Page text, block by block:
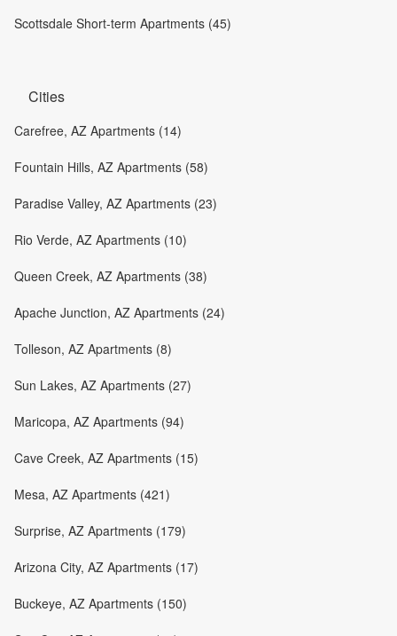
Scottsdale Short-term Apartments (45)
Cities
Carefree, AZ Apartments (14)
Fountain Hills, AZ Apartments (58)
Paradise Valley, AZ Apartments (23)
Rio Verde, AZ Apartments (10)
Queen Creek, AZ Apartments (38)
Apache Junction, AZ Apartments (24)
Tolleson, AZ Apartments (8)
Sun Lakes, AZ Apartments (27)
Maricopa, AZ Apartments (94)
Cave Creek, AZ Apartments (15)
Mesa, AZ Apartments (421)
Surprise, AZ Apartments (179)
Arizona City, AZ Apartments (17)
Buckeye, AZ Apartments (150)